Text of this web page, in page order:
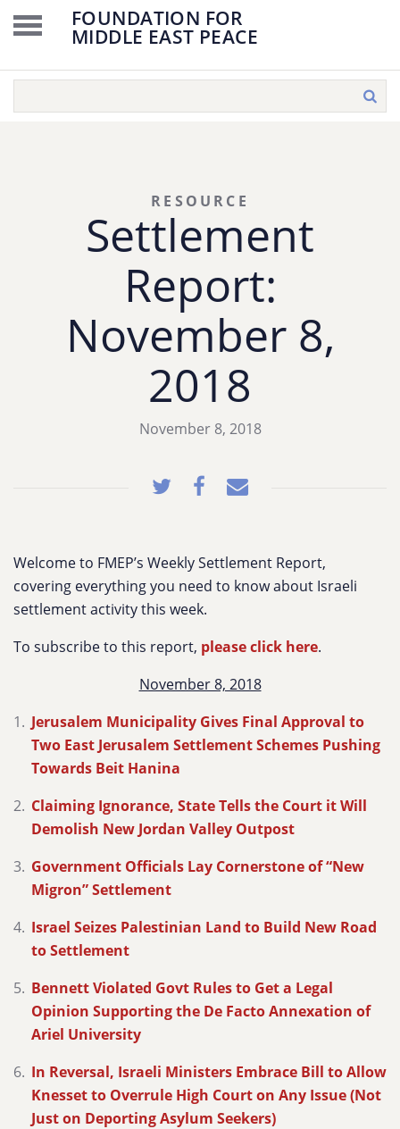
FOUNDATION FOR
MIDDLE EAST PEACE
Settlement
Report:
November 8,
2018
RESOURCE
November 8, 2018
Welcome to FMEP’s Weekly Settlement Report,
covering everything you need to know about Israeli
settlement activity this week.
To subscribe to this report, please click here.
November 8, 2018
Jerusalem Municipality Gives Final Approval to
Two East Jerusalem Settlement Schemes Pushing
Towards Beit Hanina
Claiming Ignorance, State Tells the Court it Will
Demolish New Jordan Valley Outpost
Government Officials Lay Cornerstone of “New
Migron” Settlement
Israel Seizes Palestinian Land to Build New Road
to Settlement
Bennett Violated Govt Rules to Get a Legal
Opinion Supporting the De Facto Annexation of
Ariel University
In Reversal, Israeli Ministers Embrace Bill to Allow
Knesset to Overrule High Court on Any Issue (Not
Just on Deporting Asylum Seekers)